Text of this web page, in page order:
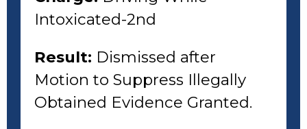
Intoxicated-2nd
Result: Dismissed after
Motion to Suppress Illegally
Obtained Evidence Granted.